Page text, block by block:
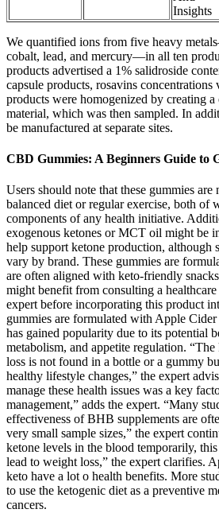
Insights
We quantified ions from five heavy
cobalt, lead, and mercury—in all ten
products advertised a 1% salidroside
capsule products, rosavins concentrations
products were homogenized by creating
material, which was then sampled. In
be manufactured at separate sites.
CBD Gummies: A Beginners Guide to
Users should note that these gummies are
balanced diet or regular exercise, both of
components of any health initiative.
exogenous ketones or MCT oil might be
help support ketone production, although
vary by brand. These gummies are
are often aligned with keto-friendly
might benefit from consulting a
expert before incorporating this product
gummies are formulated with Apple
has gained popularity due to its potential
metabolism, and appetite regulation.
loss is not found in a bottle or a gummy
healthy lifestyle changes,” the expert
manage these health issues was a key
management,” adds the expert. “Many
effectiveness of BHB supplements are
very small sample sizes,” the expert
ketone levels in the blood temporarily,
lead to weight loss,” the expert clarifies.
keto have a lot o health benefits. More
to use the ketogenic diet as a preventive
cancers.